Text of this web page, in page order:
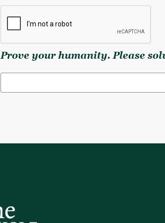
Prove your humanity. Please